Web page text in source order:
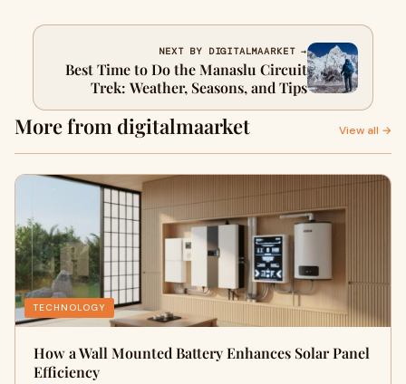
NEXT BY DIGITALMAARKET →
Best Time to Do the Manaslu Circuit
Trek: Weather, Seasons, and Tips
More from digitalmaarket View all →
TECHNOLOGY
How a Wall Mounted Battery Enhances Solar Panel
Efficiency